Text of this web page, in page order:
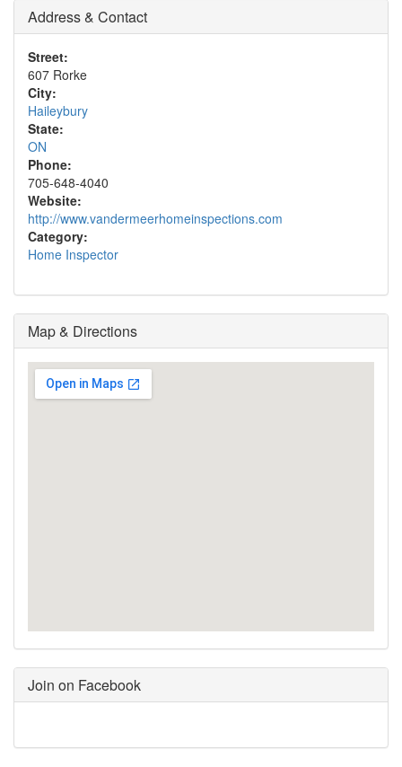
Address & Contact
Street:
607 Rorke
City:
Haileybury
State:
ON
Phone:
705-648-4040
Website:
http://www.vandermeerhomeinspections.com
Category:
Home Inspector
Map & Directions
Join on Facebook